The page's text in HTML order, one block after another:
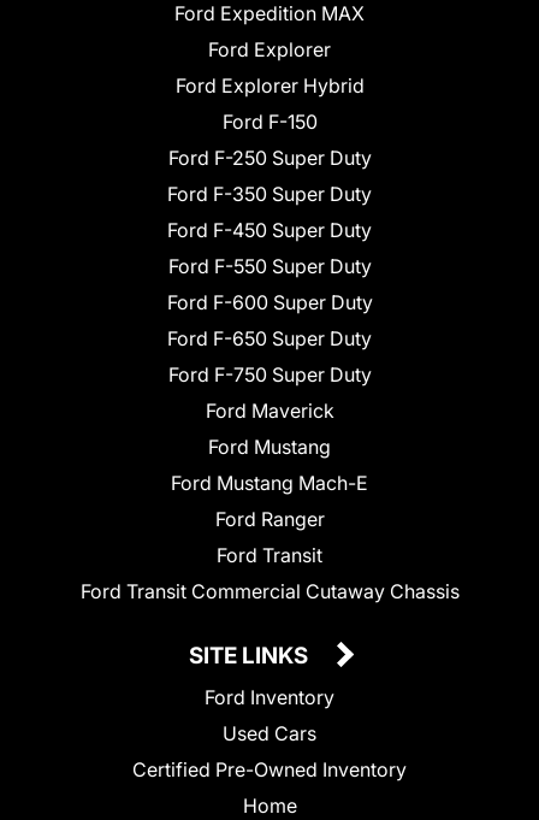
Ford Expedition MAX
Ford Explorer
Ford Explorer Hybrid
Ford F-150
Ford F-250 Super Duty
Ford F-350 Super Duty
Ford F-450 Super Duty
Ford F-550 Super Duty
Ford F-600 Super Duty
Ford F-650 Super Duty
Ford F-750 Super Duty
Ford Maverick
Ford Mustang
Ford Mustang Mach-E
Ford Ranger
Ford Transit
Ford Transit Commercial Cutaway Chassis
SITE LINKS
Ford Inventory
Used Cars
Certified Pre-Owned Inventory
Home